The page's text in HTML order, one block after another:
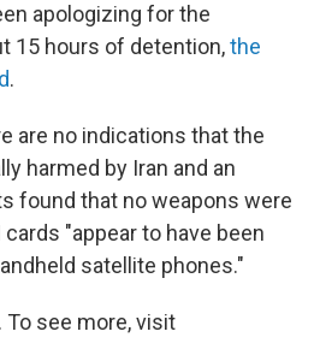
apologizing for the
15 hours of detention,the
.
are no indications that the
harmed by Iran and an
found that no weapons were
"appear to have been
satellite phones."
To see more, visit